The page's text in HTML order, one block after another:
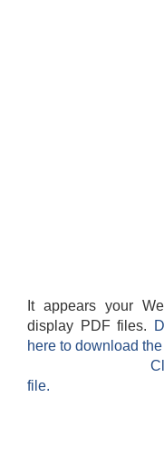
It appears your
display PDF files.
here to download
file.